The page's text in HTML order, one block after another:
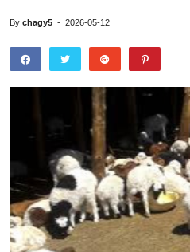
By chagy5 - 2026-05-12